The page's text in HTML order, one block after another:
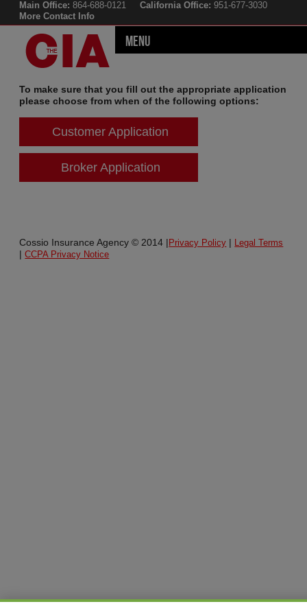
Main Office: 864-688-0121California Office: 951-677-3030
More Contact Info
Menu
To make sure that you fill out the appropriate application
please choose from when of the following options:
Customer Application
Broker Application
Cossio Insurance Agency © 2014 | Privacy Policy | Legal Terms
|CCPA Privacy Notice